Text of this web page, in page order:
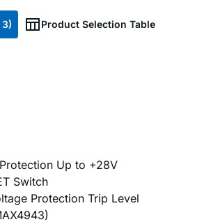
3) Product Selection Table
Up to +28V
Switch
Protection Trip Level